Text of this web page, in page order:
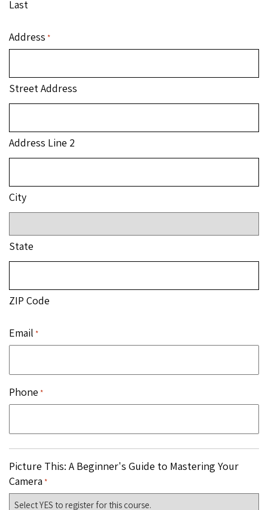
Last
Address *
Street Address
Address Line 2
City
State
ZIP Code
Email *
Phone *
Picture This: A Beginner's Guide to Mastering Your
Camera *